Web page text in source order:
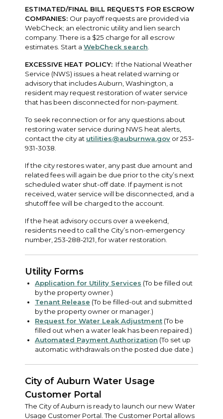
ESTIMATED/FINAL BILL REQUESTS FOR ESCROW
COMPANIES: Our payoff requests are provided via
WebCheck; an electronic utility and lien search
company. There is a $25 charge for all escrow
estimates. Start a WebCheck search
EXCESSIVE HEAT POLICY: If the National Weather
Service (NWS) issues a heat related warning or
advisory that includes Auburn, Washington, a
resident may request restoration of water service
that has been disconnected for non-payment.
To seek reconnection or for any questions about
restoring water service during NWS heat alerts,
contact the city at utilities@auburnwa.gov or 253-
931-3038.
If the city restores water, any past due amount and
related fees will again be due prior to the city’s next
scheduled water shut-off date. If payment is not
received, water service will be disconnected, and a
shutoff fee will be charged to the account.
If the heat advisory occurs over a weekend,
residents need to call the City’s non-emergency
number, 253-288-2121, for water restoration.
Utility Forms
Application for Utility Services (To be filled out
by the property owner.)
Tenant Release (To be filled-out and submitted
by the property owner or manager.)
Request for Water Leak Adjustment (To be
filled out when a water leak has been repaired.)
Automated Payment Authorization (To set up
automatic withdrawals on the posted due date.)
City of Auburn Water Usage
Customer Portal
The City of Auburn is ready to launch our new Water
Usage Customer Portal. The Customer Portal allows